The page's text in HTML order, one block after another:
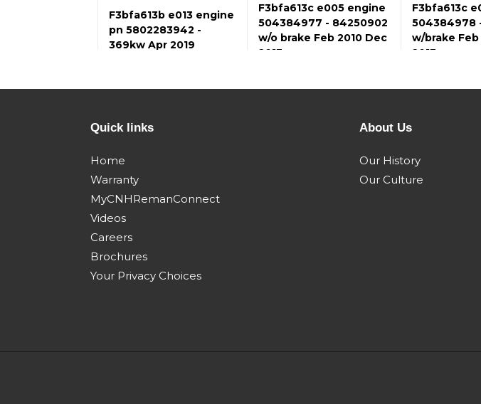
F3bfa613b e013 engine
pn 5802283942 -
369kw Apr 2019
F3bfa613c e005 engine
504384977 - 84250902
w/o brake Feb 2010 Dec
2013
F3bfa613c
504384978
w/brake Feb
2013
2013
F3bfe613c
Steiger 450
2011 Mar 2014
Steiger 500
2011 Mar 2014
Quick links
Home
Warranty
MyCNHRemanConnect
Videos
Careers
Brochures
Your Privacy Choices
About Us
Our History
Our Culture